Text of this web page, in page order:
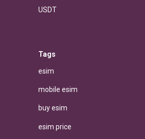
USDT
Tags
esim
mobile esim
buy esim
esim price